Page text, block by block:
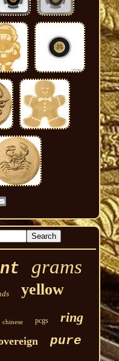
grams
yellow
chinese pcgs ring
pure